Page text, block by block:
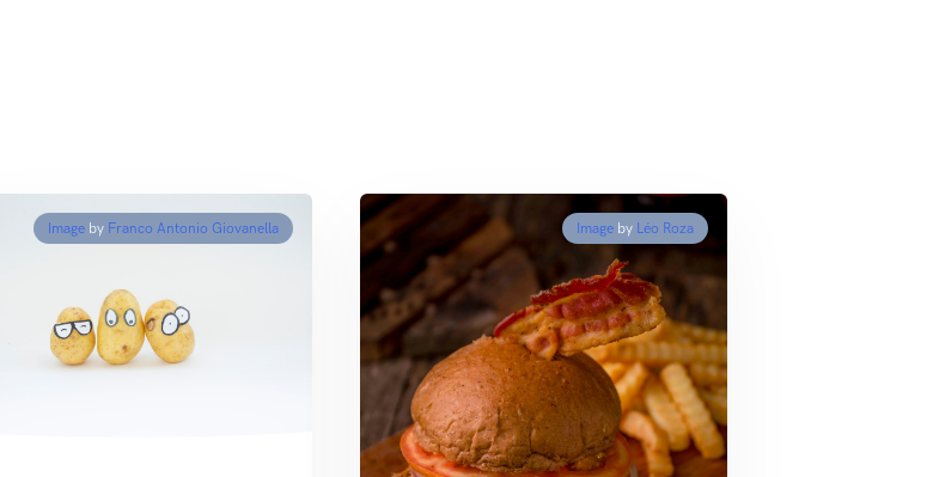
Image by Franco Antonio Giovanella Imageby Léo Roza